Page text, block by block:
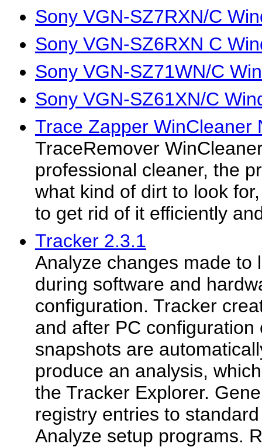
Sony VGN-SZ7RXN/C
Sony VGN-SZ6RXN C
Sony VGN-SZ71WN/C
Sony VGN-SZ61XN/C
Trace Zapper WinCleaner
TraceRemover
professional cleaner, the
what kind of dirt to look
to get rid of it efficiently
Tracker 2.3.1
Analyze changes made to
during software and
configuration. Tracker
and after PC configuration
snapshots are
produce an analysis,
the Tracker Explorer.
registry entries to
Analyze setup programs.